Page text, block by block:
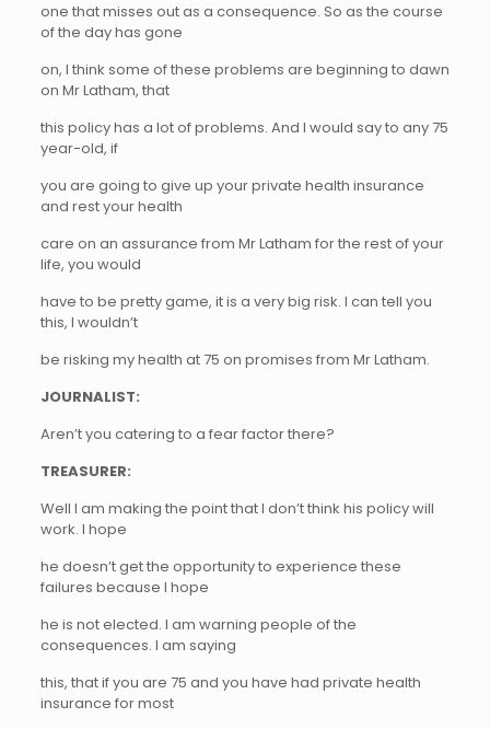
one that misses out as a consequence. So as the course
of the day has gone
on, I think some of these problems are beginning to dawn
on Mr Latham, that
this policy has a lot of problems. And I would say to any 75
year-old, if
you are going to give up your private health insurance
and rest your health
care on an assurance from Mr Latham for the rest of your
life, you would
have to be pretty game, it is a very big risk. I can tell you
this, I wouldn’t
be risking my health at 75 on promises from Mr Latham.
JOURNALIST:
Aren’t you catering to a fear factor there?
TREASURER:
Well I am making the point that I don’t think his policy will
work. I hope
he doesn’t get the opportunity to experience these
failures because I hope
he is not elected. I am warning people of the
consequences. I am saying
this, that if you are 75 and you have had private health
insurance for most